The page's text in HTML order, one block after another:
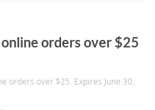
orders over $25
orders over $25. Expires June 30,